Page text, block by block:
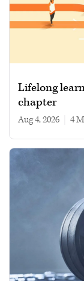
Lifelong
chapter
Aug 4, 2026 4